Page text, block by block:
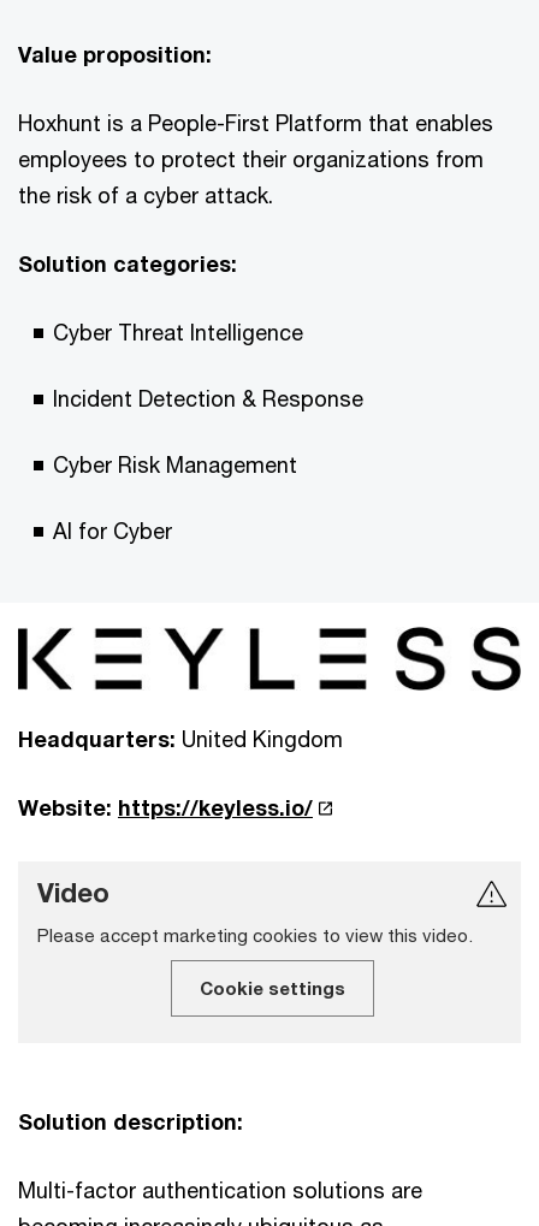
Value proposition:
Hoxhunt is a People-First Platform that enables
employees to protect their organizations from
the risk of a cyber attack.
Solution categories:
Cyber Threat Intelligence
Incident Detection & Response
Cyber Risk Management
AI for Cyber
Headquarters: United Kingdom
Website: https://keyless.io/
Video
Please accept marketing cookies to view this video.
Cookie settings
Solution description:
Multi-factor authentication solutions are